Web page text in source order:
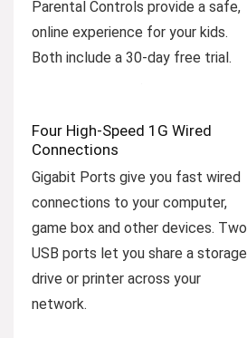
Parental Controls provide a safe,
online experience for your kids.
Both include a 30-day free trial.
Four High-Speed 1G Wired
Connections
Gigabit Ports give you fast wired
connections to your computer,
game box and other devices. Two
USB ports let you share a storage
drive or printer across your
network.